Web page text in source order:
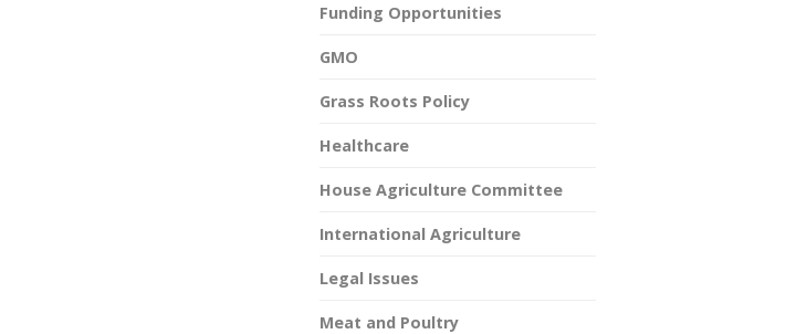
Funding Opportunities
GMO
Grass Roots Policy
Healthcare
House Agriculture Committee
International Agriculture
Legal Issues
Meat and Poultry